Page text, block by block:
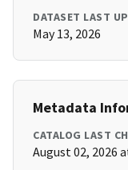
DATASET LAST
May 13, 2026
Metadata
CATALOG LAST
August 02, 2026